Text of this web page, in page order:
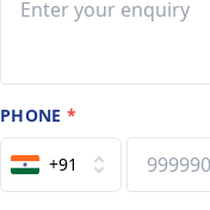
PHONE*
+91